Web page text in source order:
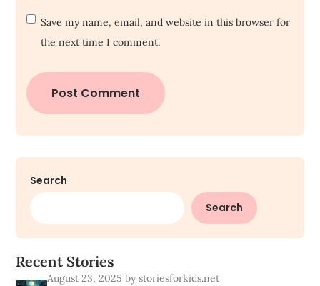
Save my name, email, and website in this browser for
the next time I comment.
Search
Search
Recent Stories
August 23, 2025by storiesforkids.net